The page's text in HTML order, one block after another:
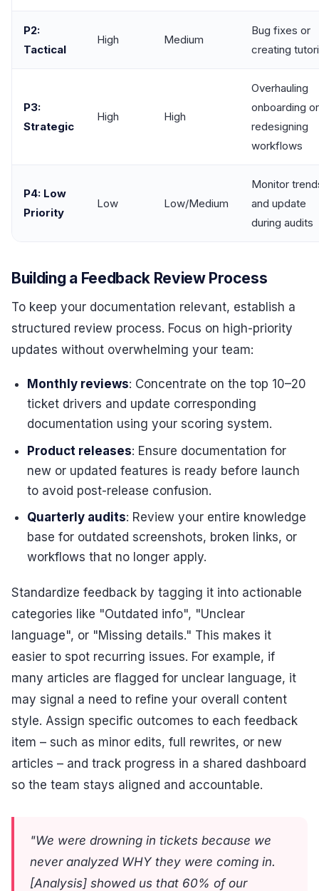
P2:
Tactical
High Medium
Bug fixes or
creating
P3:
Strategic
High High
Overhauling
onboarding or
redesigning
workflows
P4: Low
Priority
Low Low/Medium
Monitor
and update
during audits
Building a Feedback Review Process
To keep your documentation relevant, establish a
structured review process. Focus on high-priority
updates without overwhelming your team:
Monthly reviews: Concentrate on the top 10–20
ticket drivers and update corresponding
documentation using your scoring system.
Product releases: Ensure documentation for
new or updated features is ready before launch
to avoid post-release confusion.
Quarterly audits: Review your entire knowledge
base for outdated screenshots, broken links, or
workflows that no longer apply.
Standardize feedback by tagging it into actionable
categories like "Outdated info", "Unclear
language", or "Missing details." This makes it
easier to spot recurring issues. For example, if
many articles are flagged for unclear language, it
may signal a need to refine your overall content
style. Assign specific outcomes to each feedback
item – such as minor edits, full rewrites, or new
articles – and track progress in a shared dashboard
so the team stays aligned and accountable.
"We were drowning in tickets because we
never analyzed WHY they were coming in.
[Analysis] showed us that 60% of our